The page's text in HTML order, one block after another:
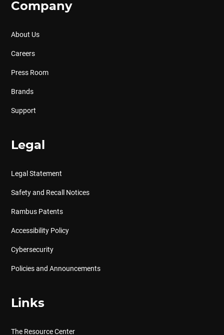
Company
About Us
Careers
Press Room
Brands
Support
Legal
Legal Statement
Safety and Recall Notices
Rambus Patents
Accessibility Policy
Cybersecurity
Policies and Announcements
Links
The Resource Center